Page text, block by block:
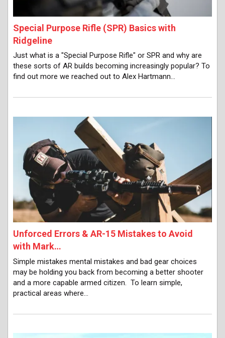
Special Purpose Rifle (SPR) Basics with
Ridgeline
Just what is a "Special Purpose Rifle" or SPR and why are
these sorts of AR builds becoming increasingly popular? To
find out more we reached out to Alex Hartmann…
Unforced Errors & AR-15 Mistakes to Avoid
with Mark…
Simple mistakes mental mistakes and bad gear choices
may be holding you back from becoming a better shooter
and a more capable armed citizen. To learn simple,
practical areas where…